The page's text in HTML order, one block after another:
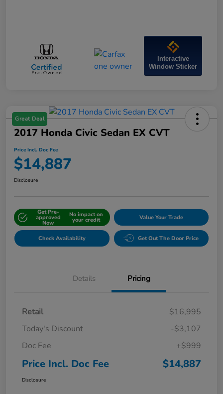
Interactive
Window Sticker
Great Deal
2017 Honda Civic Sedan EX CVT
Price Incl. Doc Fee
$14,887
Disclosure
Get Pre-
approved
Now
No impact on
your credit Value Your Trade
Check Availability Get Out The Door Price
Details Pricing
Retail
$16,995
Today's Discount
-$3,107
Doc Fee
+$999
Price Incl. Doc Fee $14,887
Disclosure